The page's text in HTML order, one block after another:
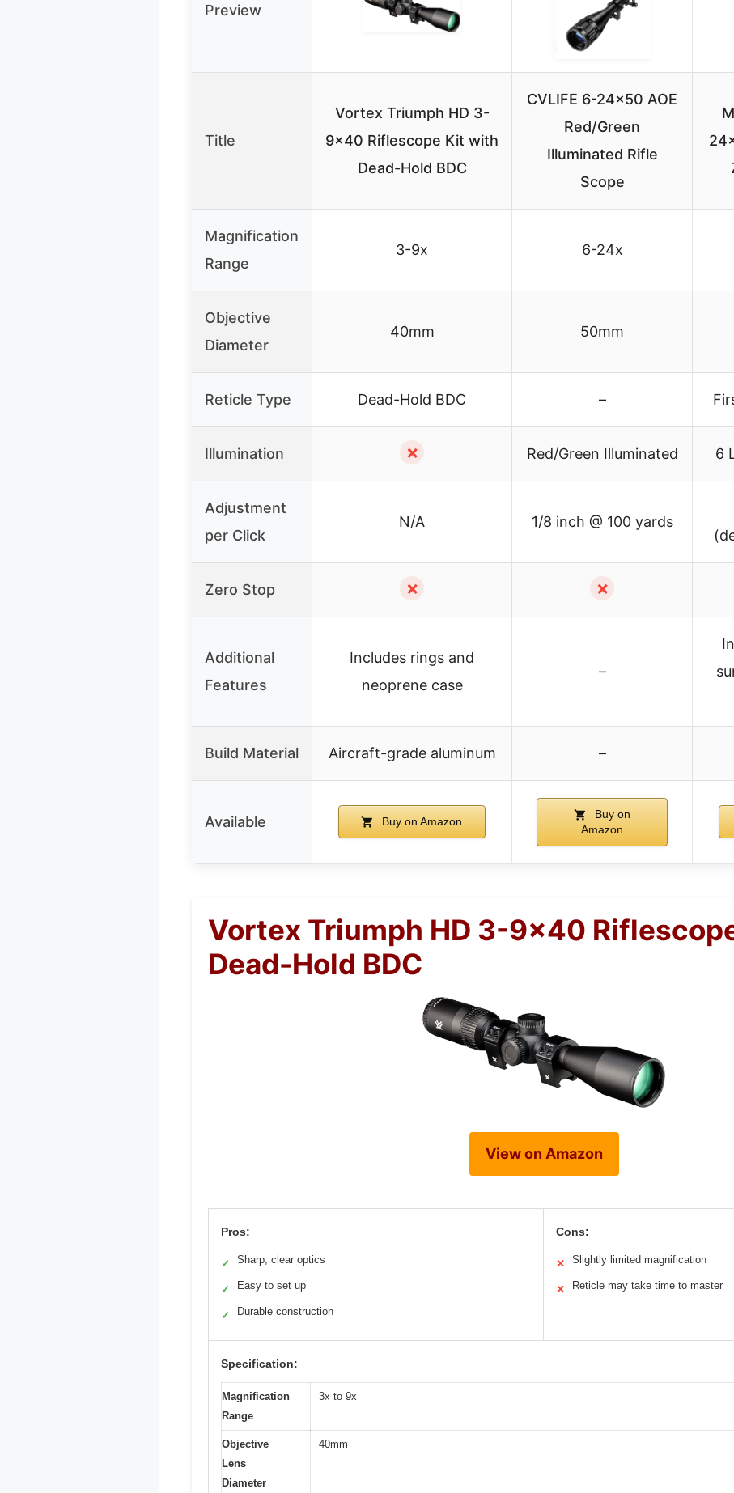
Preview
Title
Vortex Triumph HD 3-
9×40 Riflescope Kit with
Dead-Hold BDC
CVLIFE 6-24×50 AOE
Red/Green
Illuminated Rifle
Scope
Magnification
Range
3-9x 6-24x
Objective
Diameter
40mm 50mm
Reticle Type Dead-Hold BDC –
Illumination ✗ Red/Green Illuminated 6
Adjustment
per Click
N/A 1/8 inch @ 100 yards
Zero Stop ✗ ✗
Additional
Features
Includes rings and
neoprene case
–
Build Material Aircraft-grade aluminum –
Available Buy on Amazon
Buy on
Amazon
Vortex Triumph HD 3-9×40
Dead-Hold BDC
View on Amazon
Pros:
✓ Sharp, clear optics
✓ Easy to set up
✓ Durable construction
Cons:
✕ Slightly limited magnification
✕ Reticle may take time to master
Specification:
Magnification
Range
3x to 9x
Objective
Lens
Diameter
40mm